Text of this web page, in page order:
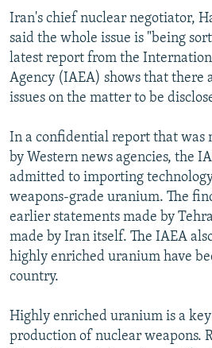
Iran's chief nuclear negotiator,
said the whole issue is "being
latest report from the
Agency (IAEA) shows that there
issues on the matter to be
In a confidential report that was
by Western news agencies, the
admitted to importing
weapons-grade uranium. The
earlier statements made by
made by Iran itself. The IAEA
highly enriched uranium have
country.
Highly enriched uranium is a
production of nuclear weapons.